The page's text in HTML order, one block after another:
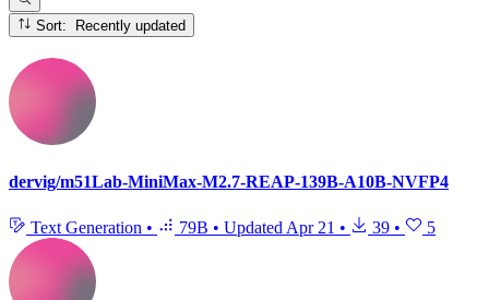
Sort: Recently updated
dervig/m51Lab-MiniMax-M2.7-REAP-139B-A10B-NVFP4
Text Generation • 79B • Updated Apr 21 • 39 • 5